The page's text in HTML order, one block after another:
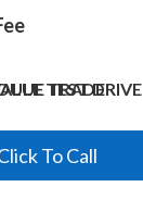
TEST DRIVE
TRADE
To Call